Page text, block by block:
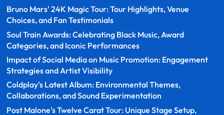
Bruno Mars' 24K Magic Tour: Tour Highlights, Venue
Choices, and Fan Testimonials
Soul Train Awards: Celebrating Black Music, Award
Categories, and Iconic Performances
Impact of Social Media on Music Promotion: Engagement
Strategies and Artist Visibility
Coldplay's Latest Album: Environmental Themes,
Collaborations, and Sound Experimentation
Post Malone's Twelve Carat Tour: Unique Stage Setup,